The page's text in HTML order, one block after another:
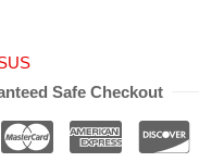
Safe Checkout